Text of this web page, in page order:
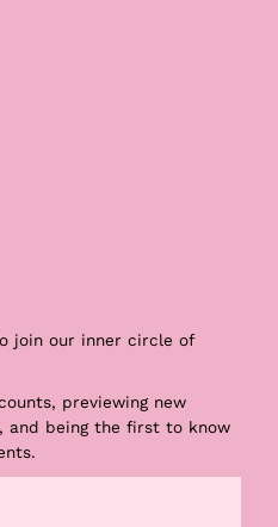
join our inner circle of
previewing new
and being the first to know